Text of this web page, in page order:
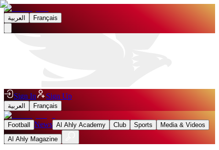
العربية Français
Sign In Sign Up
العربية Français
Football News Al Ahly Academy Club Sports
Media & Videos
Al Ahly Magazine